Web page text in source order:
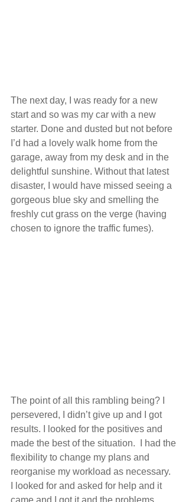
The next day, I was ready for a new
start and so was my car with a new
starter. Done and dusted but not before
I’d had a lovely walk home from the
garage, away from my desk and in the
delightful sunshine. Without that latest
disaster, I would have missed seeing a
gorgeous blue sky and smelling the
freshly cut grass on the verge (having
chosen to ignore the traffic fumes).
The point of all this rambling being? I
persevered, I didn’t give up and I got
results. I looked for the positives and
made the best of the situation.  I had the
flexibility to change my plans and
reorganise my workload as necessary.
I looked for and asked for help and it
came and I got it and the problems